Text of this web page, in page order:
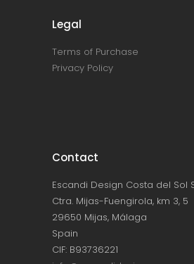
Legal
Terms of Purchase
Privacy Policy
Contact
Escandi Design Costa del Sol
Ctra. Mijas-Fuengirola, km 3, 5
29650 Mijas, Málaga
Spain
CIF: B93736221